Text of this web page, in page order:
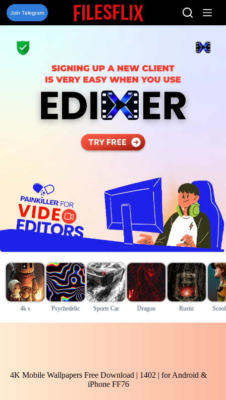
Skip
content
Join Telegram
4k s Psychedelic Sports Car Dragon Rustic
4K Mobile Wallpapers Free Download | 1402 | for Android &
iPhone FF76